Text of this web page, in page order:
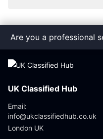
Are you a professional
UK Classified Hub
Email:
info@ukclassifiedhub.co.uk
London UK